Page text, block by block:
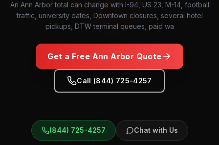
An Ann Arbor total can change with I-94, US 23, M-14, football
traffic, university dates, Downtown closures, several hotel
pickups, DTW terminal queues, paid wa
Get a Free Ann Arbor Quote
Call (844) 725-4257
(844) 725-4257 Chat with Us